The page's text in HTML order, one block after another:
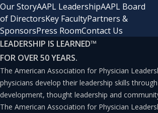
Our StoryAAPL LeadershipAAPL Board
of DirectorsKey FacultyPartners &
SponsorsPress RoomContact Us
LEADERSHIP IS LEARNED™
FOR OVER 50 YEARS.
The American Association for Physician
physicians develop their leadership skills
development, thought leadership and
The American Association for Physician